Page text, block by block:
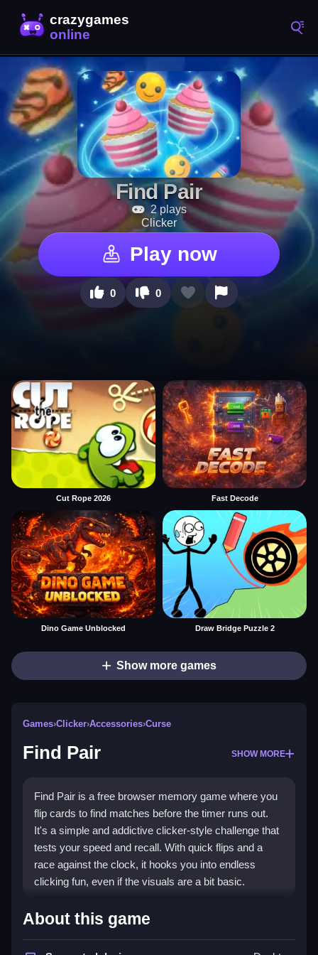
Find Pair
2 plays
Clicker
Play now
0 0
Cut Rope 2026 Fast Decode
Dino Game Unblocked Draw Bridge Puzzle 2
Show more games
Games›Clicker›Accessories›Curse
Find Pair SHOW MORE
Find Pair is a free browser memory game where you
flip cards to find matches before the timer runs out.
It's a simple and addictive clicker-style challenge that
tests your speed and recall. With quick flips and a
race against the clock, it hooks you into endless
clicking fun, even if the visuals are a bit basic.
Highlights
This game combines theclicker genrewith classic
About this game